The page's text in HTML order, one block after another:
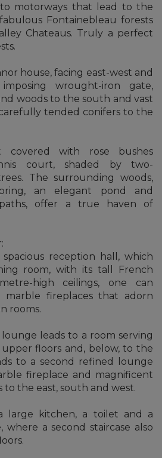
motorways that lead to the
Fontainebleau forests
Chateaus. Truly a perfect
house, facing east-west and
wrought-iron gate,
woods to the south and vast
tended conifers to the
covered with rose bushes
court, shaded by two-
The surrounding woods,
an elegant pond and
offer a true haven of
reception hall, which
room, with its tall French
high ceilings, one can
marble fireplaces that adorn
rooms.
leads to a room serving
floors and, below, to the
to a second refined lounge
fireplace and magnificent
to the east, south and west.
large kitchen, a toilet and a
where a second staircase also